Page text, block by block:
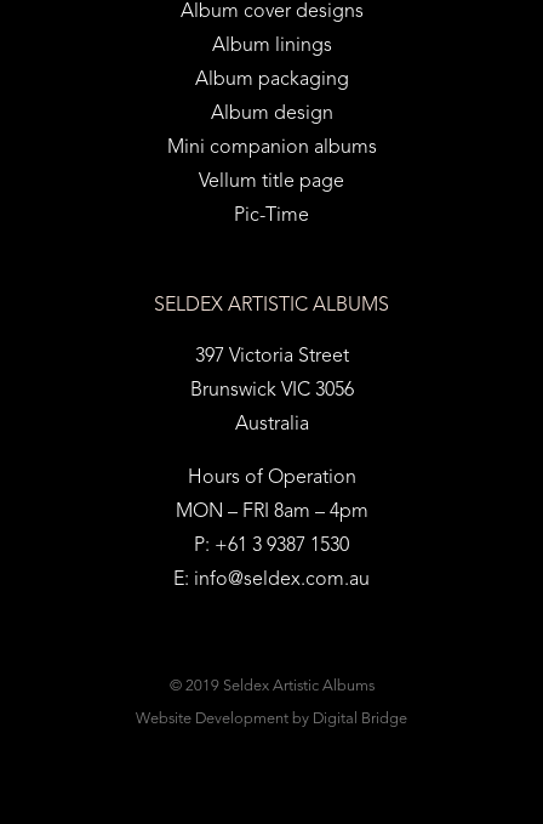
Album cover designs
Album linings
Album packaging
Album design
Mini companion albums
Vellum title page
Pic-Time
SELDEX ARTISTIC ALBUMS
397 Victoria Street
Brunswick VIC 3056
Australia
Hours of Operation
MON – FRI 8am – 4pm
P: +61 3 9387 1530
E: info@seldex.com.au
© 2019 Seldex Artistic Albums
Website Development by Digital Bridge